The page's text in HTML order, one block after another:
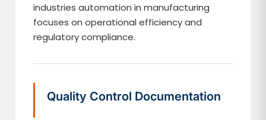
industries automation in manufacturing
focuses on operational efficiency and
regulatory compliance.
Quality Control Documentation